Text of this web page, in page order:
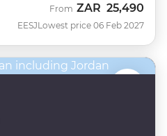
EESJ
From ZAR 25,490
Lowest price 06 Feb 2027